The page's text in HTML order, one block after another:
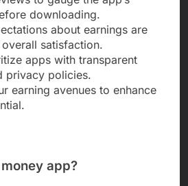
downloading.
about earnings are
satisfaction.
apps with transparent
privacy policies.
earning avenues to enhance
app?